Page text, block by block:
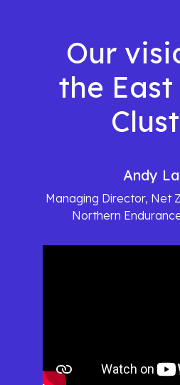
Our
the
Andy
Managing Director, Net
Northern